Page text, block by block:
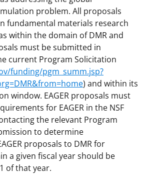
problem. All proposals
fundamental materials research
within the domain of DMR and
must be submitted in
current Program Solicitation
funding/pgm_summ.jsp?
) and within its
window. EAGER proposals must
for EAGER in the NSF
the relevant Program
to determine
proposals to DMR for
a given fiscal year should be
of that year.